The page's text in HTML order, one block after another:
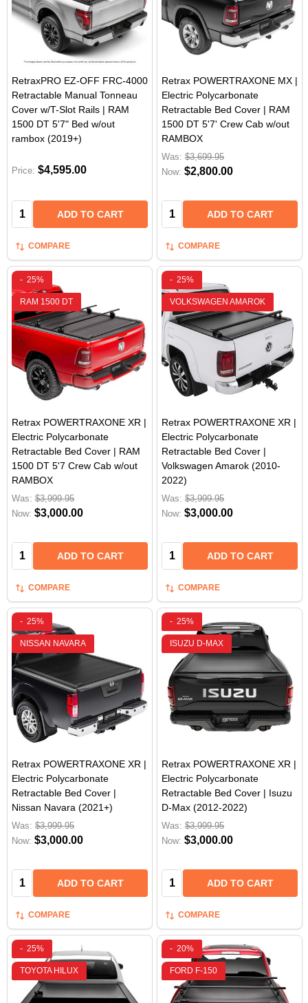
RetraxPRO EZ-OFF FRC-4000
Retractable Manual Tonneau
Cover w/T-Slot Rails | RAM
1500 DT 5'7" Bed w/out
rambox (2019+)
Price: $4,595.00
Quantity: ADD TO CART
COMPARE
Retrax POWERTRAXONE MX |
Electric Polycarbonate
Retractable Bed Cover | RAM
1500 DT 5'7' Crew Cab w/out
RAMBOX
Was: $3,699.95
Now: $2,800.00
Quantity: ADD TO CART
COMPARE
- 25%
RAM 1500 DT
Retrax POWERTRAXONE XR |
Electric Polycarbonate
Retractable Bed Cover | RAM
1500 DT 5'7 Crew Cab w/out
RAMBOX
Was: $3,999.95
Now: $3,000.00
Quantity: ADD TO CART
COMPARE
- 25%
VOLKSWAGEN AMAROK
Retrax POWERTRAXONE XR |
Electric Polycarbonate
Retractable Bed Cover |
Volkswagen Amarok (2010-
2022)
Was: $3,999.95
Now: $3,000.00
Quantity: ADD TO CART
COMPARE
- 25%
NISSAN NAVARA
Retrax POWERTRAXONE XR |
Electric Polycarbonate
Retractable Bed Cover |
Nissan Navara (2021+)
Was: $3,999.95
Now: $3,000.00
Quantity: ADD TO CART
COMPARE
- 25%
ISUZU D-MAX
Retrax POWERTRAXONE XR |
Electric Polycarbonate
Retractable Bed Cover | Isuzu
D-Max (2012-2022)
Was: $3,999.95
Now: $3,000.00
Quantity: ADD TO CART
COMPARE
- 25%
TOYOTA HILUX
- 20%
FORD F-150